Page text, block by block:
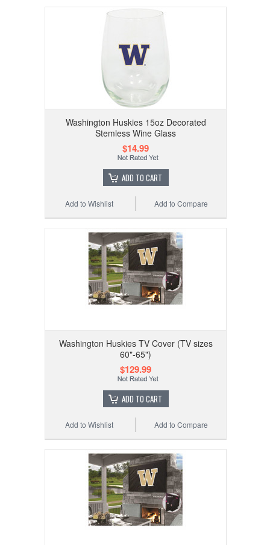
Washington Huskies 15oz Decorated
Stemless Wine Glass
$14.99
ADD TO CART
Add to Compare
Add to Wishlist
Washington Huskies TV Cover (TV sizes
60"-65")
$129.99
ADD TO CART
Add to Compare
Add to Wishlist